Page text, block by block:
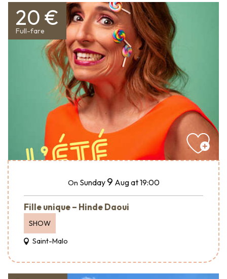
20 €
Full-fare
On Sunday 9 Augat 19:00
Fille unique – Hinde Daoui
SHOW
Saint-Malo